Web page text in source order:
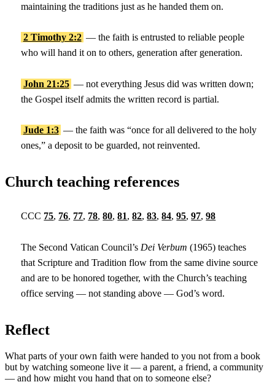
maintaining the traditions just as he handed them on.
2 Timothy 2:2 — the faith is entrusted to reliable people
who will hand it on to others, generation after generation.
John 21:25 — not everything Jesus did was written down;
the Gospel itself admits the written record is partial.
Jude 1:3 — the faith was “once for all delivered to the holy
ones,” a deposit to be guarded, not reinvented.
Church teaching references
CCC 75, 76, 77, 78,80,81,82,83,84,95,97,98
The Second Vatican Council’s Dei Verbum (1965) teaches
that Scripture and Tradition flow from the same divine source
and are to be honored together, with the Church’s teaching
office serving — not standing above — God’s word.
Reflect
What parts of your own faith were handed to you not from a book
but by watching someone live it — a parent, a friend, a community
— and how might you hand that on to someone else?